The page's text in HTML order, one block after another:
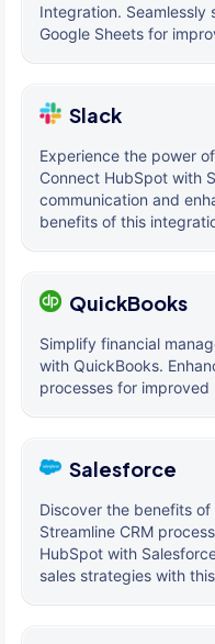
Integration.
Google Sheets for
Slack
Experience the power
Connect HubSpot with
communication and
benefits of this
QuickBooks
Simplify financial
with QuickBooks.
processes for improved
Salesforce
Discover the benefits
Streamline CRM
HubSpot with
sales strategies with